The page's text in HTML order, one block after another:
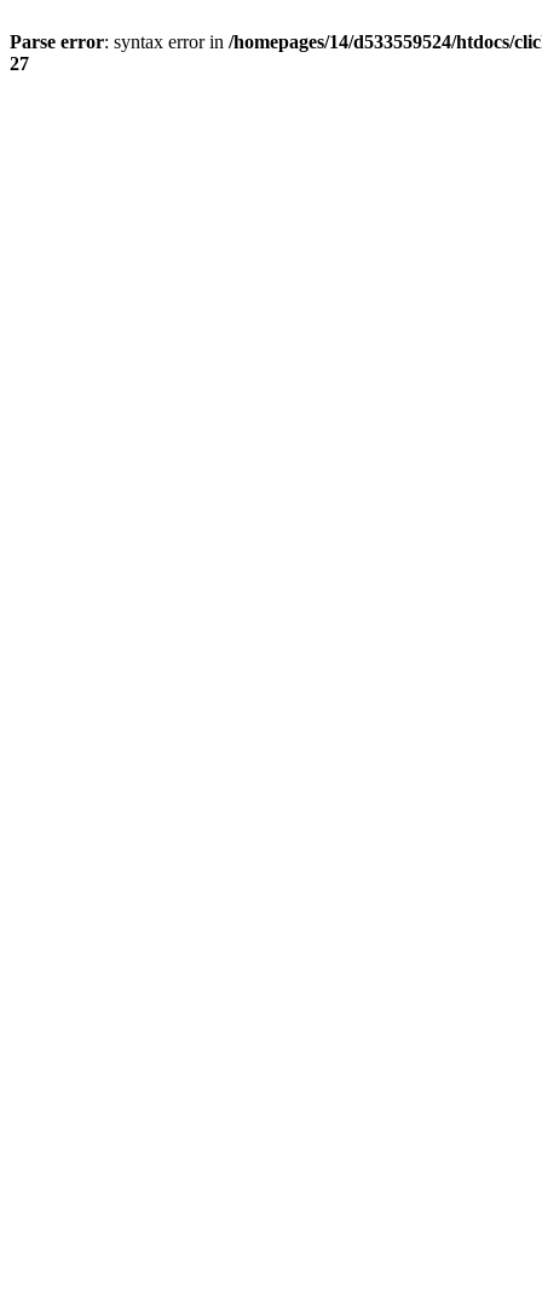
Parse error: syntax error in /homepages/14/d533559524/htdocs/
27